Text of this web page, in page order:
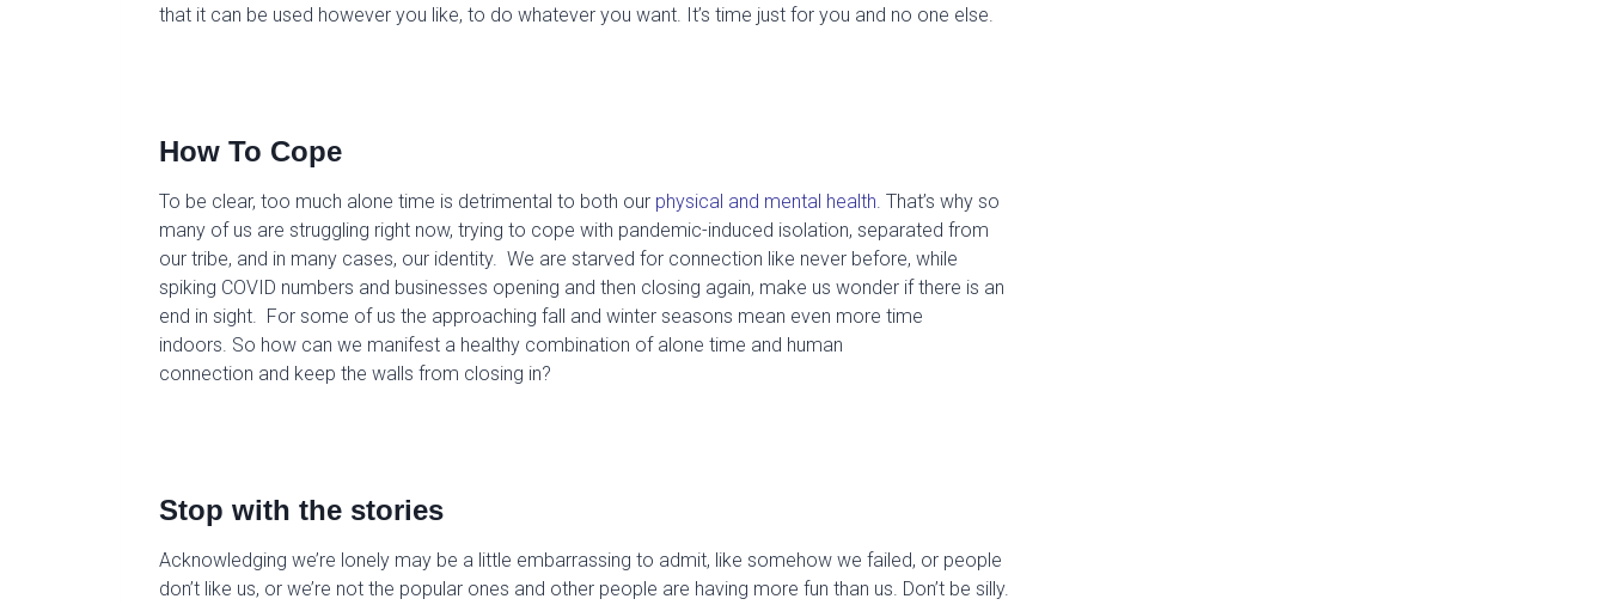
that it can be used however you like, to do whatever you want. It’s time just for you and no one else.
How To Cope
To be clear, too much alone time is detrimental to both our physical and mental health. That’s why so
many of us are struggling right now, trying to cope with pandemic-induced isolation, separated from
our tribe, and in many cases, our identity. We are starved for connection like never before, while
spiking COVID numbers and businesses opening and then closing again, make us wonder if there is an
end in sight. For some of us the approaching fall and winter seasons mean even more time
indoors. So how can we manifest a healthy combination of alone time and human
connection and keep the walls from closing in?
Stop with the stories
Acknowledging we’re lonely may be a little embarrassing to admit, like somehow we failed, or people
don’t like us, or we’re not the popular ones and other people are having more fun than us. Don’t be silly.